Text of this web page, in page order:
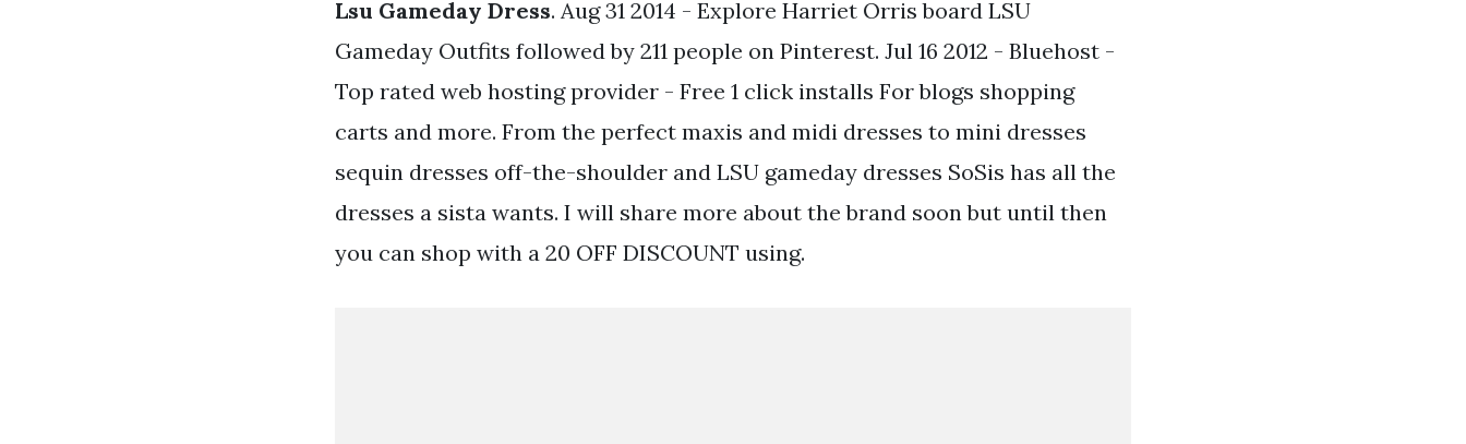
Lsu Gameday Dress. Aug 31 2014 - Explore Harriet Orris board LSU
Gameday Outfits followed by 211 people on Pinterest. Jul 16 2012 - Bluehost -
Top rated web hosting provider - Free 1 click installs For blogs shopping
carts and more. From the perfect maxis and midi dresses to mini dresses
sequin dresses off-the-shoulder and LSU gameday dresses SoSis has all the
dresses a sista wants. I will share more about the brand soon but until then
you can shop with a 20 OFF DISCOUNT using.